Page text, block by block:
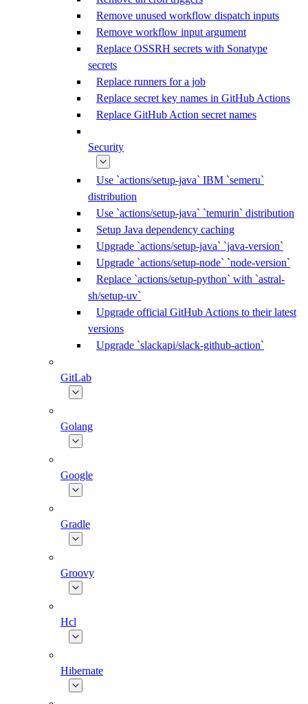
Remove unused workflow dispatch inputs
Remove workflow input argument
Replace OSSRH secrets with Sonatype
secrets
Replace runners for a job
Replace secret key names in GitHub Actions
Replace GitHub Action secret names
Security
Use `actions/setup-java` IBM `semeru`
distribution
Use `actions/setup-java` `temurin` distribution
Setup Java dependency caching
Upgrade `actions/setup-java` `java-version`
Upgrade `actions/setup-node` `node-version`
Replace `actions/setup-python` with `astral-
sh/setup-uv`
Upgrade official GitHub Actions to their latest
versions
Upgrade `slackapi/slack-github-action`
GitLab
Golang
Google
Gradle
Groovy
Hcl
Hibernate